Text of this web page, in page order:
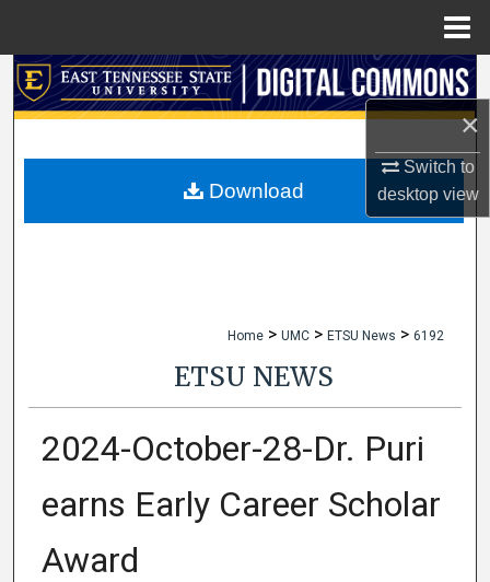
×
Switch to
desktopview
Search
My Account
Home > UMC > ETSU News > 6192
ETSU NEWS
2024-October-28-Dr. Puri
earns Early Career Scholar
Award
Download